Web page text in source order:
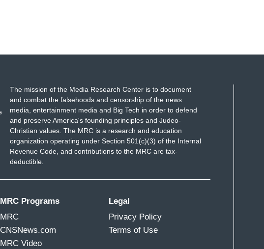
The mission of the Media Research Center is to document
and combat the falsehoods and censorship of the news
media, entertainment media and Big Tech in order to defend
and preserve America's founding principles and Judeo-
Christian values. The MRC is a research and education
organization operating under Section 501(c)(3) of the Internal
Revenue Code, and contributions to the MRC are tax-
deductible.
MRC Programs
MRC
CNSNews.com
MRC Video
Legal
Privacy Policy
Terms of Use